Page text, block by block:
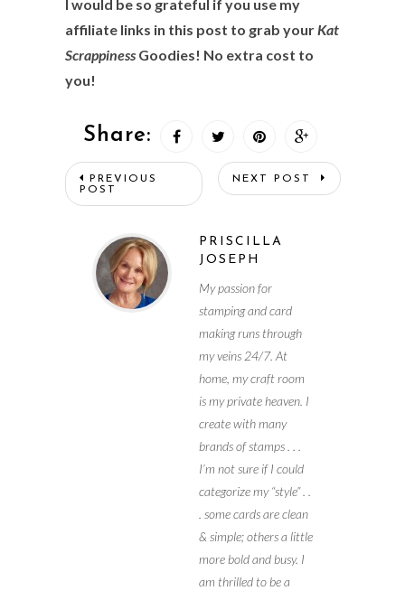
I would be so grateful if you use my
affiliate links in this post to grab your Kat
ScrappinessGoodies! No extra cost to
you!
Share:
PREVIOUS
POST
NEXT POST
PRISCILLA
JOSEPH
My passion for
stamping and card
making runs through
my veins 24/7. At
home, my craft room
is my private heaven. I
create with many
brands of stamps . . .
I’m not sure if I could
categorize my “style” . .
. some cards are clean
& simple; others a little
more bold and busy. I
am thrilled to be a